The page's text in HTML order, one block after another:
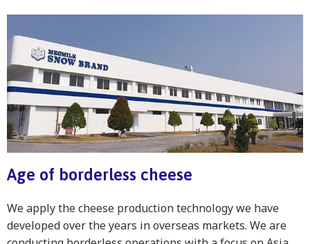
Age of borderless cheese
We apply the cheese production technology we have
developed over the years in overseas markets. We are